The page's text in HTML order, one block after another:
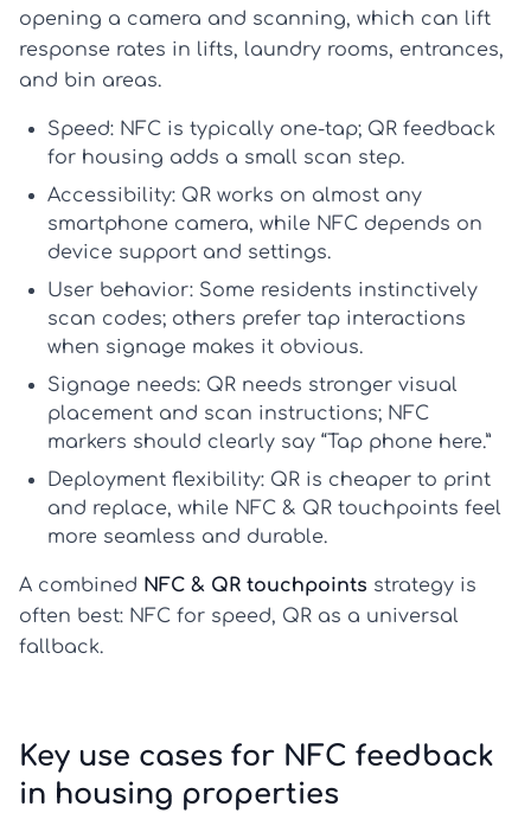
opening a camera and scanning, which can lift
response rates in lifts, laundry rooms, entrances,
and bin areas.
Speed: NFC is typically one-tap; QR feedback
for housing adds a small scan step.
Accessibility: QR works on almost any
smartphone camera, while NFC depends on
device support and settings.
User behavior: Some residents instinctively
scan codes; others prefer tap interactions
when signage makes it obvious.
Signage needs: QR needs stronger visual
placement and scan instructions; NFC
markers should clearly say “Tap phone here.”
Deployment flexibility: QR is cheaper to print
and replace, while NFC & QR touchpoints feel
more seamless and durable.
A combined NFC & QR touchpoints strategy is
often best: NFC for speed, QR as a universal
fallback.
Key use cases for NFC feedback
in housing properties